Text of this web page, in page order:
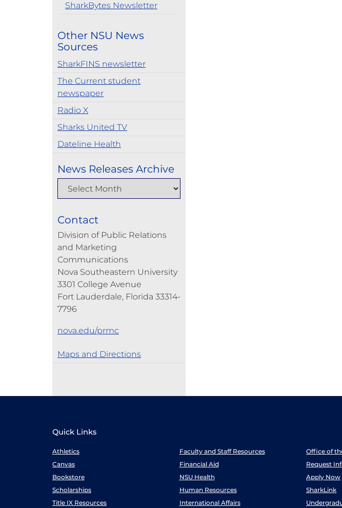
SharkBytes Newsletter
Other NSU News
Sources
SharkFINS newsletter
The Current student
newspaper
Radio X
Sharks United TV
Dateline Health
News Releases Archive
Contact
Division of Public Relations
and Marketing
Communications
Nova Southeastern University
3301 College Avenue
Fort Lauderdale, Florida 33314-
7796
nova.edu/prmc
Maps and Directions
Quick Links
Athletics Faculty and Staff Resources
Office of
Canvas
Financial Aid
Request
Bookstore
NSU Health
Apply Now
Scholarships
Human Resources
SharkLink
Title IX Resources
International Affairs